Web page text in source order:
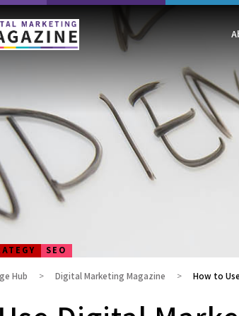
SEO
Hub Digital Marketing Magazine How to Use